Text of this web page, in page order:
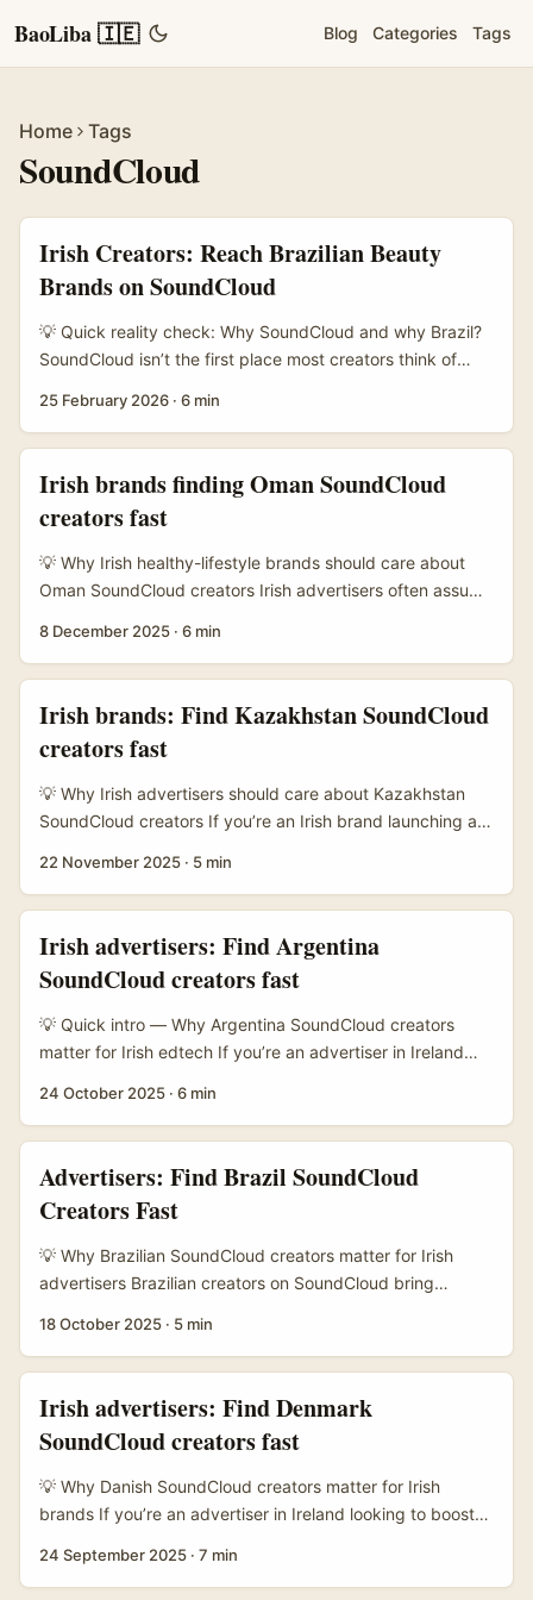
BaoLiba 🇮🇪 Blog Categories Tags
Home Tags
SoundCloud
Irish Creators: Reach Brazilian Beauty
Brands on SoundCloud
💡 Quick reality check: Why SoundCloud and why Brazil?
SoundCloud isn’t the first place most creators think of
WhatsApp usually steal the headlines. But hear me out:
constantly used by local brands to reach communities.
Also, tech adoption in Brazil is high — brands there are
often quick to test new channels, especially ones that feel
authentic and creator-driven. ...
25 February 2026 · 6 min
Irish brands finding Oman SoundCloud
creators fast
💡 Why Irish healthy-lifestyle brands should care about
Oman SoundCloud creators Irish advertisers often assume
gentle fitness, mindful living), tapping Oman creators can
open new audiences: English-speaking expats, bilingual
youth, and local listeners who prefer audio-first content
like guided sessions, recipe talks, and wellbeing mixes. ...
8 December 2025 · 6 min
Irish brands: Find Kazakhstan SoundCloud
creators fast
💡 Why Irish advertisers should care about Kazakhstan
SoundCloud creators If you’re an Irish brand launching a
respond well to authentic, audio-led content. Second,
SoundCloud is where music producers, lifestyle
podcasters and micro‑influencers hang out; many cross-
post to Instagram and Telegram, which gives you multi-
channel activation potential. ...
22 November 2025 · 5 min
Irish advertisers: Find Argentina
SoundCloud creators fast
💡 Quick intro — Why Argentina SoundCloud creators
matter for Irish edtech If you’re an advertiser in Ireland
and micro‑lecturers — and many of them have niche,
highly engaged audiences that convert well for learning
products (think language courses, micro‑credentials,
exam prep). ...
24 October 2025 · 6 min
Advertisers: Find Brazil SoundCloud
Creators Fast
💡 Why Brazilian SoundCloud creators matter for Irish
advertisers Brazilian creators on SoundCloud bring
social engagement — think original remixes, dance
challenges, and track drops that translate into TikTok
choreography, Reels and playlist placements. ...
18 October 2025 · 5 min
Irish advertisers: Find Denmark
SoundCloud creators fast
💡 Why Danish SoundCloud creators matter for Irish
brands If you’re an advertiser in Ireland looking to boost
from here — SoundCloud is a sneaky-good channel. It’s
24 September 2025 · 7 min